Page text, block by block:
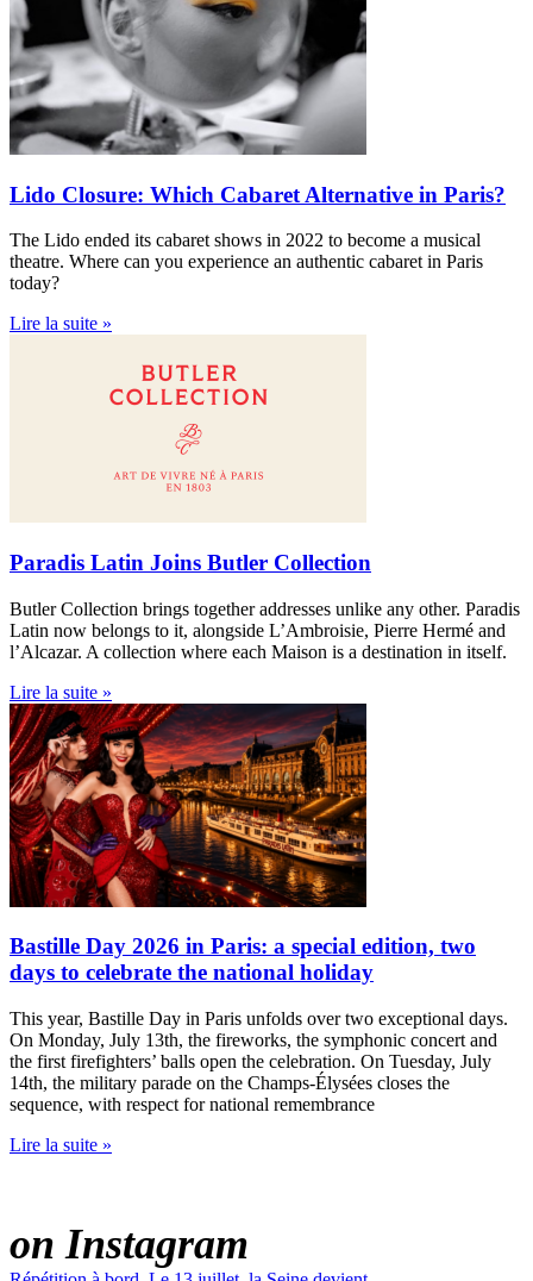
Lido Closure: Which Cabaret Alternative in Paris?
The Lido ended its cabaret shows in 2022 to become a musical
theatre. Where can you experience an authentic cabaret in Paris
today?
Lire la suite »
Paradis Latin Joins Butler Collection
Butler Collection brings together addresses unlike any other. Paradis
Latin now belongs to it, alongside L’Ambroisie, Pierre Hermé and
l’Alcazar. A collection where each Maison is a destination in itself.
Lire la suite »
Bastille Day 2026 in Paris: a special edition, two
days to celebrate the national holiday
This year, Bastille Day in Paris unfolds over two exceptional days.
On Monday, July 13th, the fireworks, the symphonic concert and
the first firefighters’ balls open the celebration. On Tuesday, July
14th, the military parade on the Champs-Élysées closes the
sequence, with respect for national remembrance
Lire la suite »
on Instagram